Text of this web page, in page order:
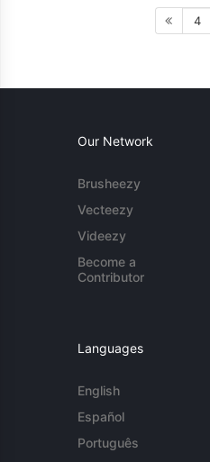
4
Our Network
Brusheezy
Vecteezy
Videezy
Become a
Contributor
Languages
English
Español
Português